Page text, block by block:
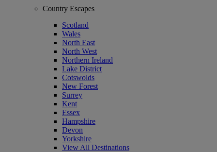
Country Escapes
Scotland
Wales
North East
North West
Northern Ireland
Lake District
Cotswolds
New Forest
Surrey
Kent
Essex
Hampshire
Devon
Yorkshire
View All Destinations